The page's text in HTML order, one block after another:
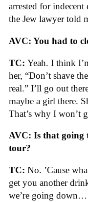
arrested for
the Jew lawyer told
AVC: You had to
TC: Yeah. I think
her, “Don’t shave
real.” I’ll go out
maybe a girl there.
That’s why I won’t
AVC: Is that going
tour?
TC: No. ’Cause
get you another
we’re going down…